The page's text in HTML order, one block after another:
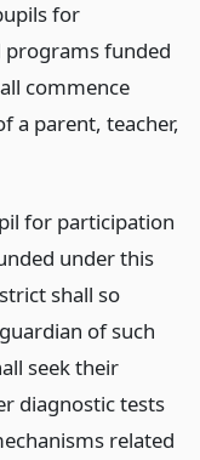
for
funded
commence
a parent, teacher,
for participation
under this
shall so
of such
seek their
diagnostic tests
related